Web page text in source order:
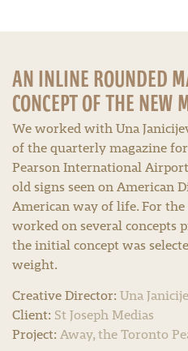
AN INLINE ROUNDED
CONCEPT OF THE NEW
We worked with Una
of the quarterly magazine
Pearson International
old signs seen on American
American way of life. For
worked on several concepts
the initial concept was
weight.
Creative Director: Una
Client: St Joseph Medias
Project: Away, the Toronto